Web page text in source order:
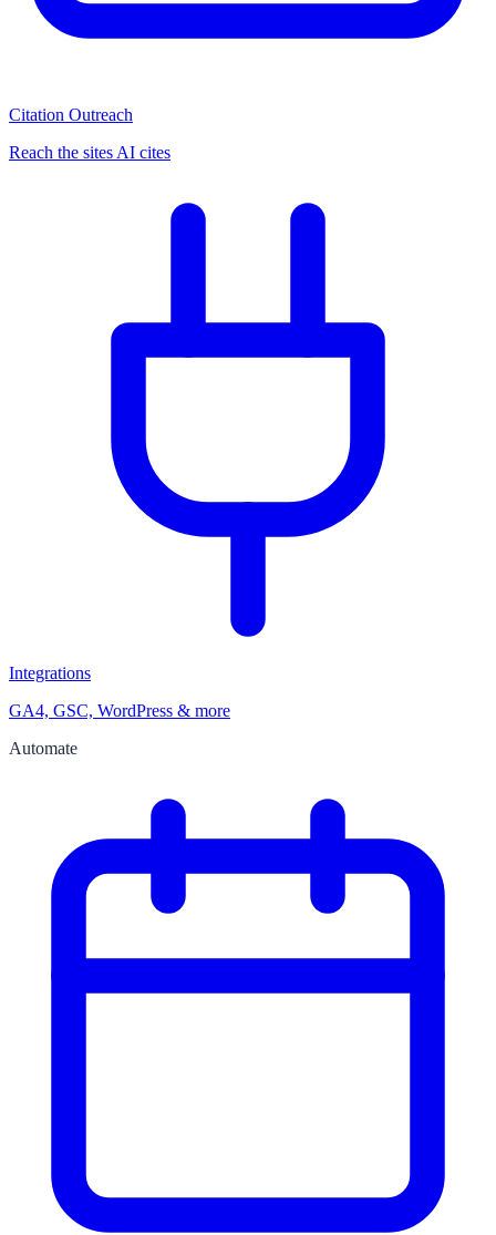
Citation Outreach
Reach the sites AI cites
Integrations
GA4, GSC, WordPress & more
Automate